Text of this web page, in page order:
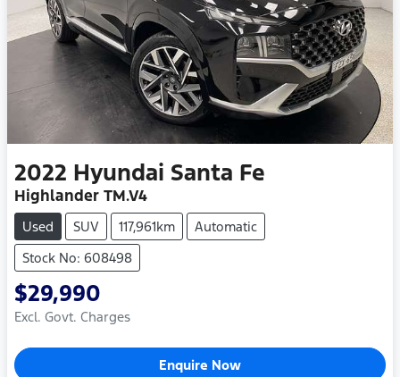
2022 Hyundai Santa Fe
Highlander TM.V4
Used SUV 117,961km
Automatic
Stock No: 608498
$29,990
Excl. Govt. Charges
Enquire Now